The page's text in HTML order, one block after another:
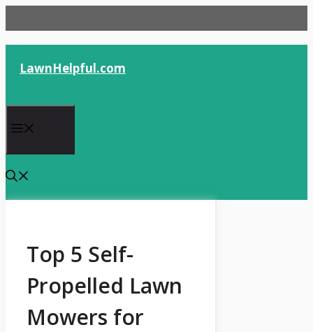
to
content
LawnHelpful.com
Top 5 Self-
Propelled Lawn
Mowers for